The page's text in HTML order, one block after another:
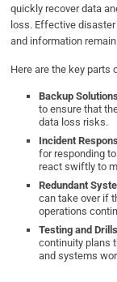
quickly recover data
loss. Effective
and information
Here are the key parts
Backup Solutions
to ensure that
data loss risks.
Incident
for responding
react swiftly to
Redundant
can take over if
operations
Testing and Drills
continuity plans
and systems